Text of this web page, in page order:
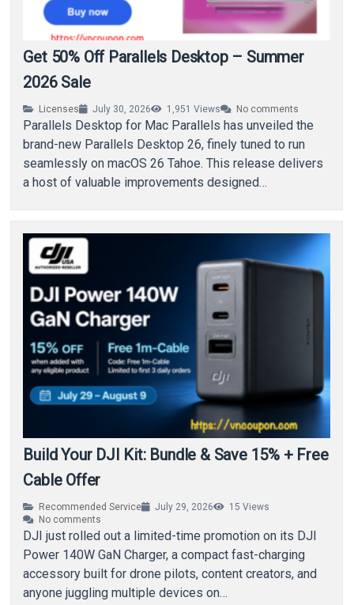
Get 50% Off Parallels Desktop – Summer
2026 Sale
Licenses July 30, 2026 1,951 Views No comments
Parallels Desktop for Mac Parallels has unveiled the
brand-new Parallels Desktop 26, finely tuned to run
seamlessly on macOS 26 Tahoe. This release delivers
a host of valuable improvements designed…
Build Your DJI Kit: Bundle & Save 15% + Free
Cable Offer
Recommended Service July 29, 2026 15 Views
No comments
DJI just rolled out a limited-time promotion on its DJI
Power 140W GaN Charger, a compact fast-charging
accessory built for drone pilots, content creators, and
anyone juggling multiple devices on…